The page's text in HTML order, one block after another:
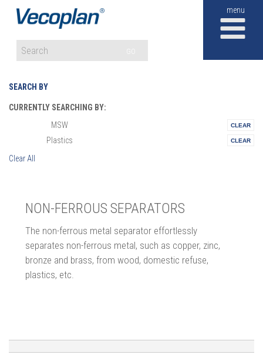
SEARCH BY
CURRENTLY SEARCHING BY:
MSW
Plastics
Clear All
NON-FERROUS SEPARATORS
The non-ferrous metal separator effortlessly
separates non-ferrous metal, such as copper, zinc,
bronze and brass, from wood, domestic refuse,
plastics, etc.